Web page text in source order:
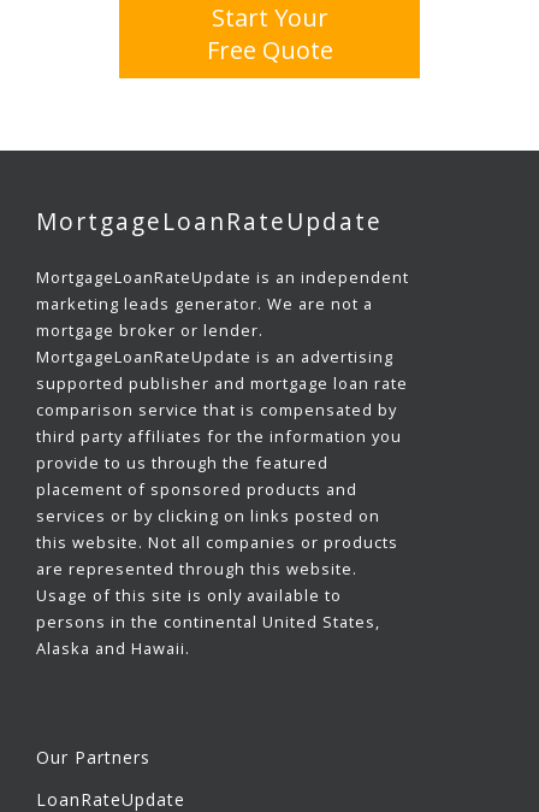
Start Your
Free Quote
MortgageLoanRateUpdate
MortgageLoanRateUpdate is an independent
marketing leads generator. We are not a
mortgage broker or lender.
MortgageLoanRateUpdate is an advertising
supported publisher and mortgage loan rate
comparison service that is compensated by
third party affiliates for the information you
provide to us through the featured
placement of sponsored products and
services or by clicking on links posted on
this website. Not all companies or products
are represented through this website.
Usage of this site is only available to
persons in the continental United States,
Alaska and Hawaii.
Our Partners
LoanRateUpdate